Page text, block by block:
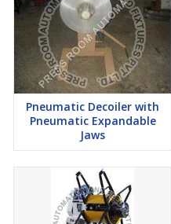
Pneumatic Decoiler with
Pneumatic Expandable
Jaws